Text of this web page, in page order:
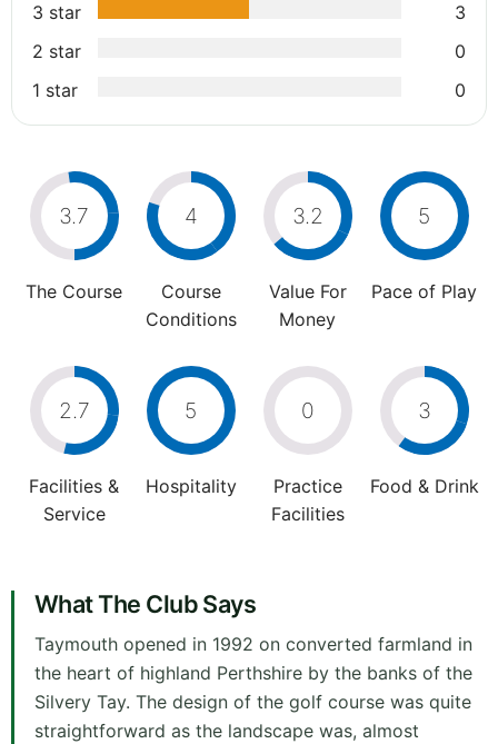
3 star
3
2 star
0
1 star
0
3.7
The Course
4
Course
Conditions
3.2
Value For
Money
5
Pace of Play
2.7
Facilities &
Service
5
Hospitality
0
Practice
Facilities
3
Food & Drink
What The Club Says
Taymouth opened in 1992 on converted farmland in
the heart of highland Perthshire by the banks of the
Silvery Tay. The design of the golf course was quite
straightforward as the landscape was, almost